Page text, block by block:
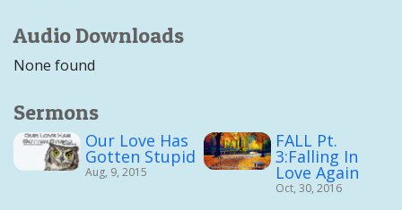
Audio Downloads
None found
Sermons
Our Love Has
Gotten Stupid
Aug, 9, 2015
FALL Pt.
3:Falling In
Love Again
Oct, 30, 2016